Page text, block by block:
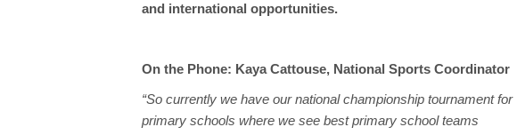
and international opportunities.
On the Phone: Kaya Cattouse, National Sports Coordinator
“So currently we have our national championship tournament for
primary schools where we see best primary school teams